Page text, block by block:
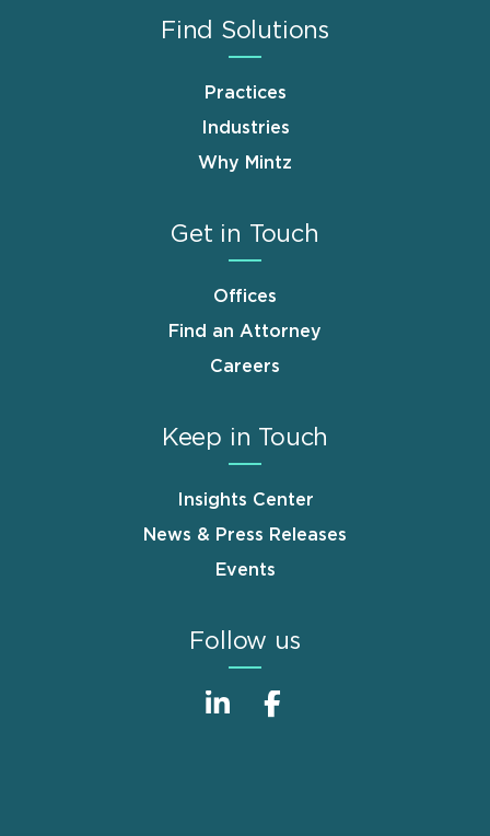
Find Solutions
Practices
Industries
Why Mintz
Get in Touch
Offices
Find an Attorney
Careers
Keep in Touch
Insights Center
News & Press Releases
Events
Follow us